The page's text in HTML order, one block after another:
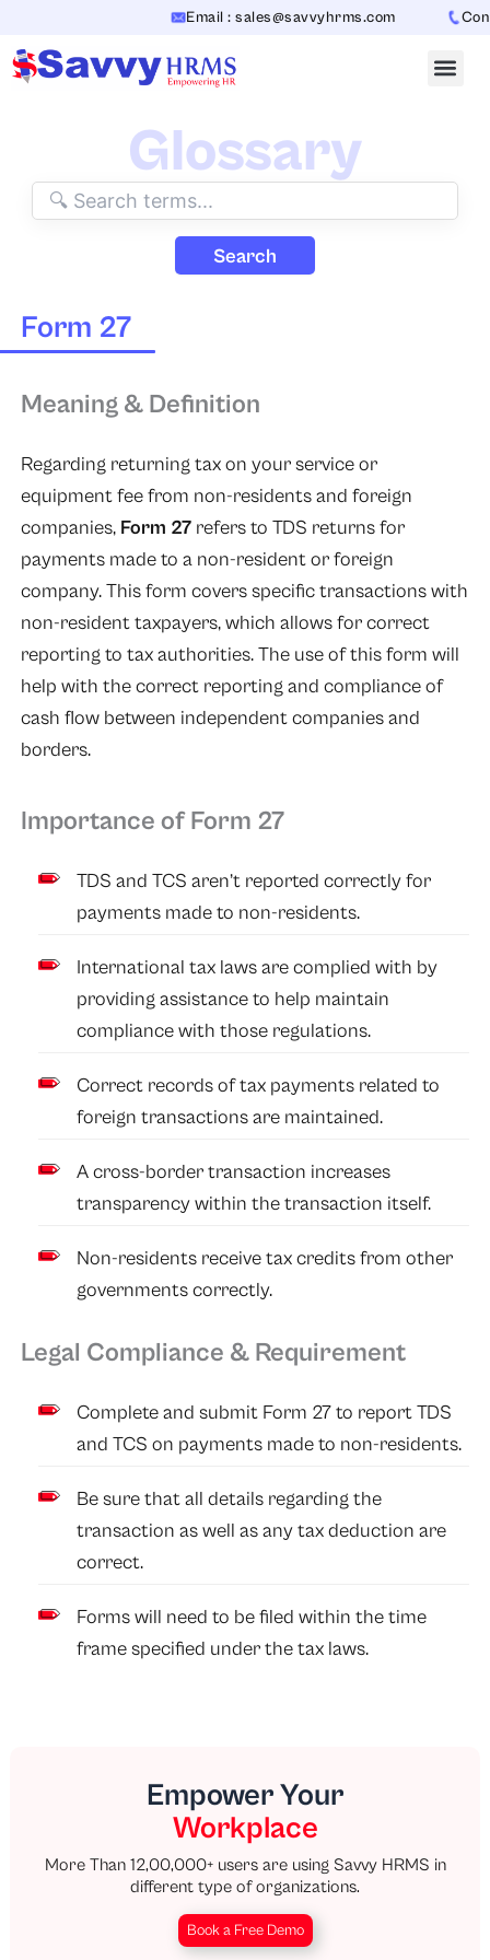
content
Email : sales@savvyhrms.com
Glossary
Search
Form 27
Meaning & Definition
Regarding returning tax on your service or
equipment fee from non-residents and foreign
companies, Form 27 refers to TDS returns for
payments made to a non-resident or foreign
company. This form covers specific transactions with
non-resident taxpayers, which allows for correct
reporting to tax authorities. The use of this form will
help with the correct reporting and compliance of
cash flow between independent companies and
borders.
Importance of Form 27
TDS and TCS aren’t reported correctly for
payments made to non-residents.
International tax laws are complied with by
providing assistance to help maintain
compliance with those regulations.
Correct records of tax payments related to
foreign transactions are maintained.
A cross-border transaction increases
transparency within the transaction itself.
Non-residents receive tax credits from other
governments correctly.
Legal Compliance & Requirement
Complete and submit Form 27 to report TDS
and TCS on payments made to non-residents.
Be sure that all details regarding the
transaction as well as any tax deduction are
correct.
Forms will need to be filed within the time
frame specified under the tax laws.
Empower Your
Workplace
More Than 12,00,000+ users are using Savvy HRMS in
different type of organizations.
Book a Free Demo